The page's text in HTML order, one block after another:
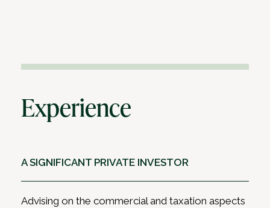
Experience
A SIGNIFICANT PRIVATE INVESTOR
Advising on the commercial and taxation aspects